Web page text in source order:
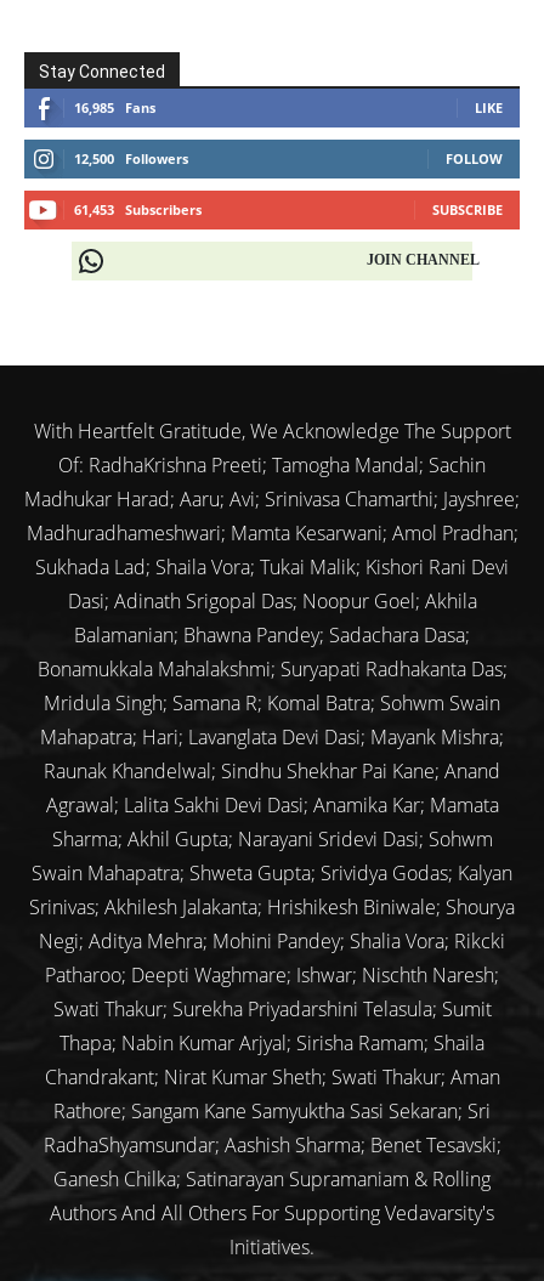
Stay Connected
16,985 Fans LIKE
12,500 Followers FOLLOW
61,453 Subscribers SUBSCRIBE
JOIN CHANNEL
With Heartfelt Gratitude, We Acknowledge The Support
Of: RadhaKrishna Preeti; Tamogha Mandal; Sachin
Madhukar Harad; Aaru; Avi; Srinivasa Chamarthi; Jayshree;
Madhuradhameshwari; Mamta Kesarwani; Amol Pradhan;
Sukhada Lad; Shaila Vora; Tukai Malik; Kishori Rani Devi
Dasi; Adinath Srigopal Das; Noopur Goel; Akhila
Balamanian; Bhawna Pandey; Sadachara Dasa;
Bonamukkala Mahalakshmi; Suryapati Radhakanta Das;
Mridula Singh; Samana R; Komal Batra; Sohwm Swain
Mahapatra; Hari; Lavanglata Devi Dasi; Mayank Mishra;
Raunak Khandelwal; Sindhu Shekhar Pai Kane; Anand
Agrawal; Lalita Sakhi Devi Dasi; Anamika Kar; Mamata
Sharma; Akhil Gupta; Narayani Sridevi Dasi; Sohwm
Swain Mahapatra; Shweta Gupta; Srividya Godas; Kalyan
Srinivas; Akhilesh Jalakanta; Hrishikesh Biniwale; Shourya
Negi; Aditya Mehra; Mohini Pandey; Shalia Vora; Rikcki
Patharoo; Deepti Waghmare; Ishwar; Nischth Naresh;
Swati Thakur; Surekha Priyadarshini Telasula; Sumit
Thapa; Nabin Kumar Arjyal; Sirisha Ramam; Shaila
Chandrakant; Nirat Kumar Sheth; Swati Thakur; Aman
Rathore; Sangam Kane Samyuktha Sasi Sekaran; Sri
RadhaShyamsundar; Aashish Sharma; Benet Tesavski;
Ganesh Chilka; Satinarayan Supramaniam & Rolling
Authors And All Others For Supporting Vedavarsity's
Initiatives.